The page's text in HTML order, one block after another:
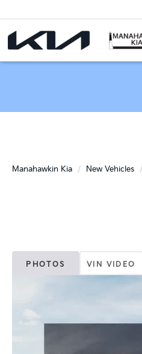
Manahawkin Kia New Vehicles
PHOTOS VIN VIDEO